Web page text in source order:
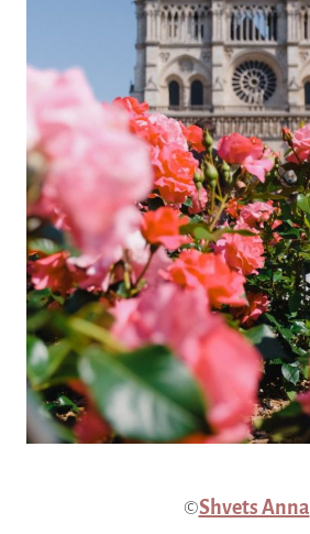
©Shvets Anna